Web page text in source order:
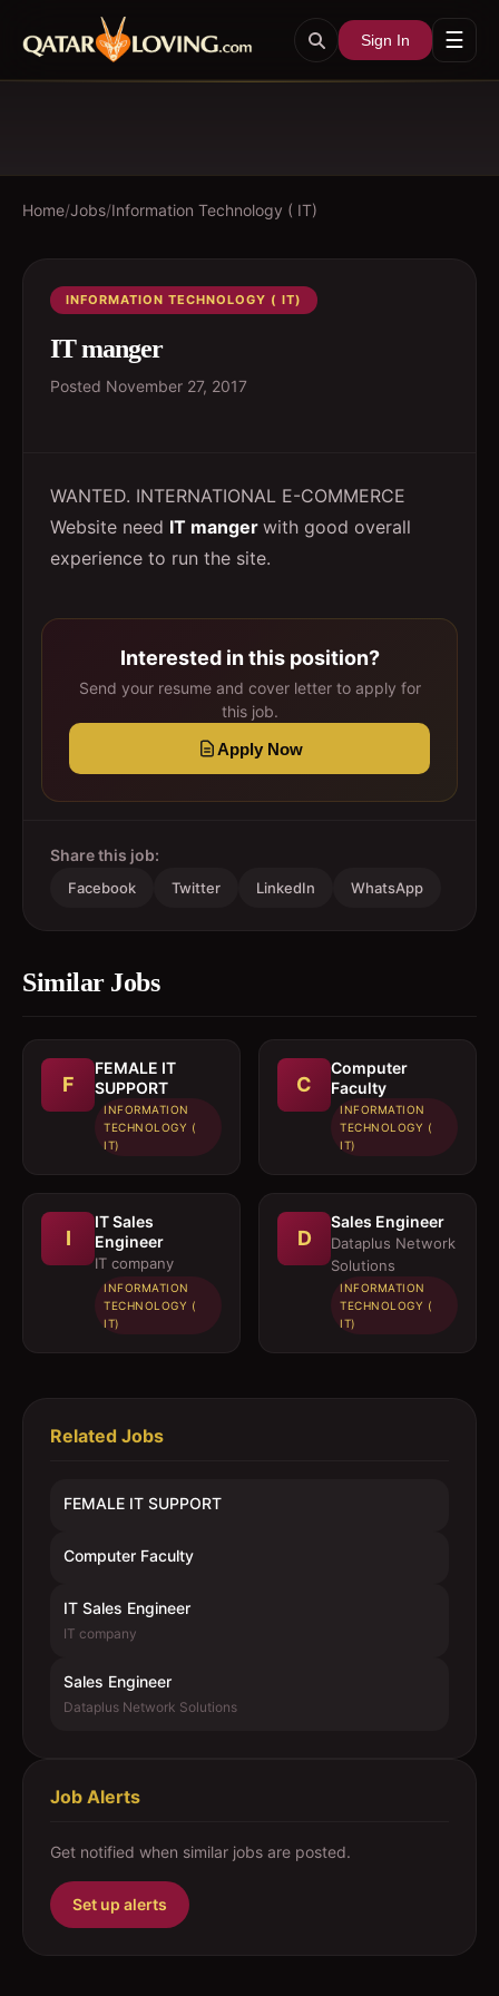
Sign In ☰
Home/Jobs/Information Technology ( IT)
INFORMATION TECHNOLOGY ( IT)
IT manger
Posted November 27, 2017
WANTED. INTERNATIONAL E-COMMERCE
Website need IT manger with good overall
experience to run the site.
Interested in this position?
Send your resume and cover letter to apply for
this job.
Apply Now
Share this job:
Facebook Twitter LinkedIn WhatsApp
Similar Jobs
F
FEMALE IT
SUPPORT
INFORMATION
TECHNOLOGY (
IT)
C
Computer
Faculty
INFORMATION
TECHNOLOGY (
IT)
I
IT Sales
Engineer
IT company
INFORMATION
TECHNOLOGY (
IT)
D
Sales Engineer
Dataplus Network
Solutions
INFORMATION
TECHNOLOGY (
IT)
Related Jobs
FEMALE IT SUPPORT
Computer Faculty
IT Sales Engineer
IT company
Sales Engineer
Dataplus Network Solutions
Job Alerts
Get notified when similar jobs are posted.
Set up alerts